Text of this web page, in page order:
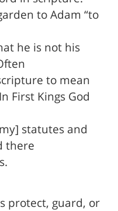
to Adam “to
he is not his
to mean
In First Kings God
statutes and
there
protect, guard, or